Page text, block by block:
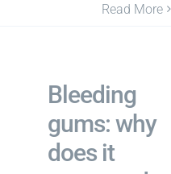
Read More
Bleeding
gums: why
does it